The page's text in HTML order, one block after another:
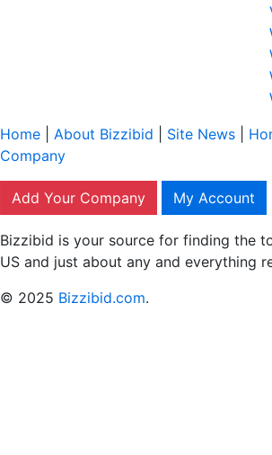
Home
About Bizzibid Site News
Company
Add Your Company My Account
Bizzibid is your source for finding the
US and just about any and everything
© 2025 Bizzibid.com.